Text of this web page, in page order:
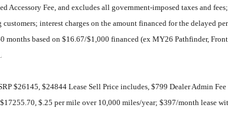
Accessory Fee, and excludes all government-imposed taxes and
interest charges on the amount financed for the delayed
based on $16.67/$1,000 financed (ex MY26 Pathfinder,
$26145, $24844 Lease Sell Price includes, $799 Dealer Admin
$.25 per mile over 10,000 miles/year; $397/month lease